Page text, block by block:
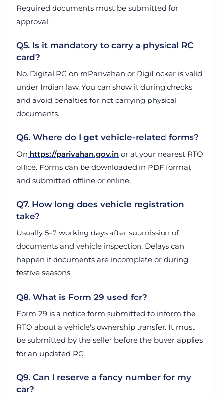
Required documents must be submitted for
approval.
Q5. Is it mandatory to carry a physical RC
card?
No. Digital RC on mParivahan or DigiLocker is valid
under Indian law. You can show it during checks
and avoid penalties for not carrying physical
documents.
Q6. Where do I get vehicle-related forms?
On https://parivahan.gov.in or at your nearest RTO
office. Forms can be downloaded in PDF format
and submitted offline or online.
Q7. How long does vehicle registration
take?
Usually 5–7 working days after submission of
documents and vehicle inspection. Delays can
happen if documents are incomplete or during
festive seasons.
Q8. What is Form 29 used for?
Form 29 is a notice form submitted to inform the
RTO about a vehicle's ownership transfer. It must
be submitted by the seller before the buyer applies
for an updated RC.
Q9. Can I reserve a fancy number for my
car?